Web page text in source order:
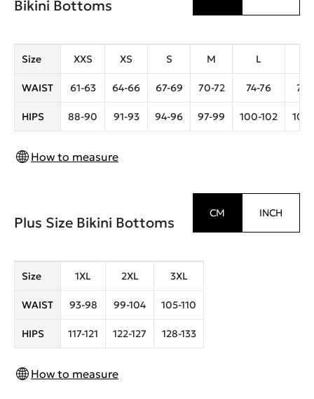
Bikini Bottoms
Size XXS XS S M L
WAIST 61-63 64-66 67-69 70-72 74-76
HIPS 88-90 91-93 94-96 97-99 100-102
How to measure
Plus Size Bikini Bottoms
CM INCH
Size 1XL 2XL 3XL
WAIST 93-98 99-104 105-110
HIPS 117-121 122-127 128-133
How to measure